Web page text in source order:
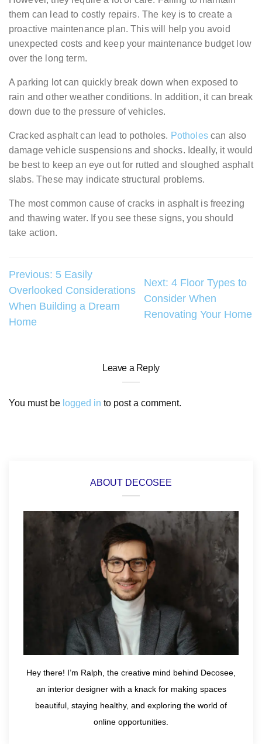
them can lead to costly repairs. The key is to create a
proactive maintenance plan. This will help you avoid
unexpected costs and keep your maintenance budget low
over the long term.
A parking lot can quickly break down when exposed to
rain and other weather conditions. In addition, it can break
down due to the pressure of vehicles.
Cracked asphalt can lead to potholes. Potholescan also
damage vehicle suspensions and shocks. Ideally, it would
be best to keep an eye out for rutted and sloughed asphalt
slabs. These may indicate structural problems.
The most common cause of cracks in asphalt is freezing
and thawing water. If you see these signs, you should
take action.
Post
navigation
Previous: 5 Easily
Overlooked Considerations
When Building a Dream
Home
Next: 4 Floor Types to
Consider When
Renovating Your Home
Leave a Reply
You must be logged in to post a comment.
ABOUT DECOSEE
Hey there! I’m Ralph, the creative mind behind Decosee,
an interior designer with a knack for making spaces
beautiful, staying healthy, and exploring the world of
online opportunities.